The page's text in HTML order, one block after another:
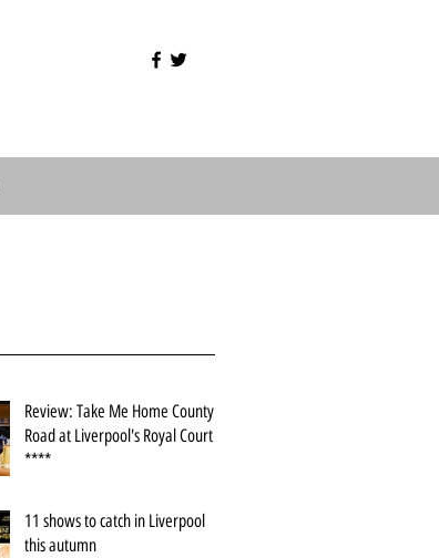
Review: Take Me Home County
Road at Liverpool's Royal Court
****
11 shows to catch in Liverpool
this autumn